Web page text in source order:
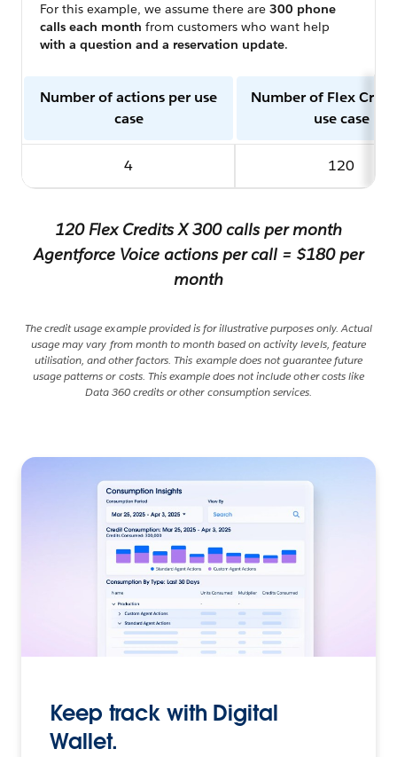
For this example, we assume there are 300 phone
calls each month from customers who want help
with a question and a reservation update.
Number of actions per use
case
Number of Flex
use case
4 120
120 Flex Credits X 300 calls per month
Agentforce Voice actions per call = $180 per
month
The credit usage example provided is for illustrative purposes only. Actual
usage may vary from month to month based on activity levels, feature
utilisation, and other factors. This example does not guarantee future
usage patterns or costs. This example does not include other costs like
Data 360 credits or other consumption services.
Keep track with Digital
Wallet.